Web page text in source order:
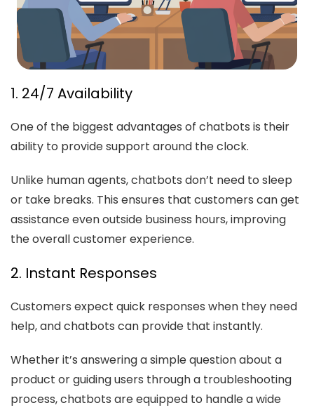
1. 24/7 Availability
One of the biggest advantages of chatbots is their
ability to provide support around the clock.
Unlike human agents, chatbots don’t need to sleep
or take breaks. This ensures that customers can get
assistance even outside business hours, improving
the overall customer experience.
2. Instant Responses
Customers expect quick responses when they need
help, and chatbots can provide that instantly.
Whether it’s answering a simple question about a
product or guiding users through a troubleshooting
process, chatbots are equipped to handle a wide